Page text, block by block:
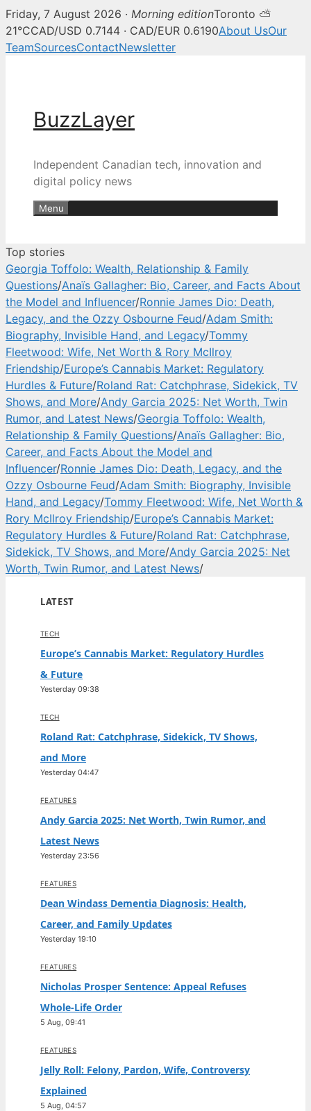
BuzzLayer — Canadian tech,
Friday, 7 August 2026 · Morning editionToronto ⛅
21°CCAD/USD 0.7144 · CAD/EUR 0.6190About UsOur
TeamSourcesContactNewsletter
BuzzLayer
Independent Canadian tech, innovation and
digital policy news
Menu
Top stories
Georgia Toffolo: Wealth, Relationship & Family
Questions/Anaïs Gallagher: Bio, Career, and Facts About
the Model and Influencer/Ronnie James Dio: Death,
Legacy, and the Ozzy Osbourne Feud/Adam Smith:
Biography, Invisible Hand, and Legacy/Tommy
Fleetwood: Wife, Net Worth & Rory McIlroy
Friendship/Europe’s Cannabis Market: Regulatory
Hurdles & Future/Roland Rat: Catchphrase, Sidekick, TV
Shows, and More/Andy Garcia 2025: Net Worth, Twin
Rumor, and Latest News/Georgia Toffolo: Wealth,
Relationship & Family Questions/Anaïs Gallagher: Bio,
Career, and Facts About the Model and
Influencer/Ronnie James Dio: Death, Legacy, and the
Ozzy Osbourne Feud/Adam Smith: Biography, Invisible
Hand, and Legacy/Tommy Fleetwood: Wife, Net Worth &
Rory McIlroy Friendship/Europe’s Cannabis Market:
Regulatory Hurdles & Future/Roland Rat: Catchphrase,
Sidekick, TV Shows, and More/Andy Garcia 2025: Net
Worth, Twin Rumor, and Latest News/
LATEST
TECH
Europe’s Cannabis Market: Regulatory Hurdles
& Future
Yesterday 09:38
TECH
Roland Rat: Catchphrase, Sidekick, TV Shows,
and More
Yesterday 04:47
FEATURES
Andy Garcia 2025: Net Worth, Twin Rumor, and
Latest News
Yesterday 23:56
FEATURES
Dean Windass Dementia Diagnosis: Health,
Career, and Family Updates
Yesterday 19:10
FEATURES
Nicholas Prosper Sentence: Appeal Refuses
Whole-Life Order
5 Aug, 09:41
FEATURES
Jelly Roll: Felony, Pardon, Wife, Controversy
Explained
5 Aug, 04:57